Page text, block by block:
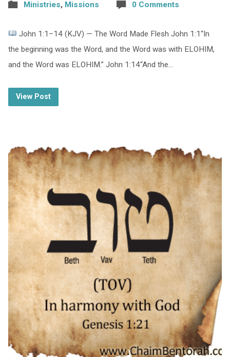
Ministries, Missions 0 Comments
John 1:1–14 (KJV) — The Word Made Flesh John 1:1“In
the beginning was the Word, and the Word was with ELOHIM,
and the Word was ELOHIM.” John 1:14“And the…
View Post